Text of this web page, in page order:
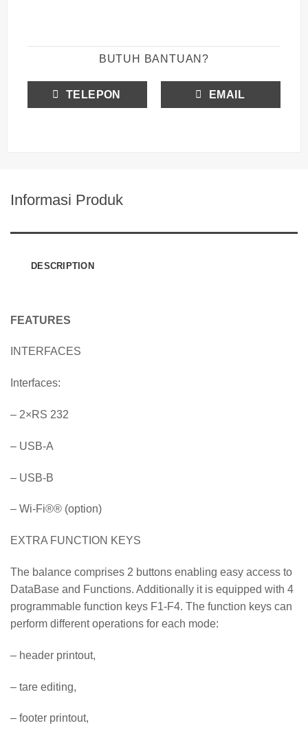
BUTUH BANTUAN?
TELEPON EMAIL
Informasi Produk
DESCRIPTION
FEATURES
INTERFACES
Interfaces:
– 2×RS 232
– USB-A
– USB-B
– Wi-Fi®® (option)
EXTRA FUNCTION KEYS
The balance comprises 2 buttons enabling easy access to
DataBase and Functions. Additionally it is equipped with 4
programmable function keys F1-F4. The function keys can
perform different operations for each mode:
– header printout,
– tare editing,
– footer printout,